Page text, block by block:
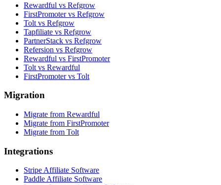
Rewardful vs Refgrow
FirstPromoter vs Refgrow
Tolt vs Refgrow
Tapfiliate vs Refgrow
PartnerStack vs Refgrow
Refersion vs Refgrow
Rewardful vs FirstPromoter
Tolt vs Rewardful
FirstPromoter vs Tolt
Migration
Migrate from Rewardful
Migrate from FirstPromoter
Migrate from Tolt
Integrations
Stripe Affiliate Software
Paddle Affiliate Software